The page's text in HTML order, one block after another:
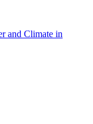
and Climate in